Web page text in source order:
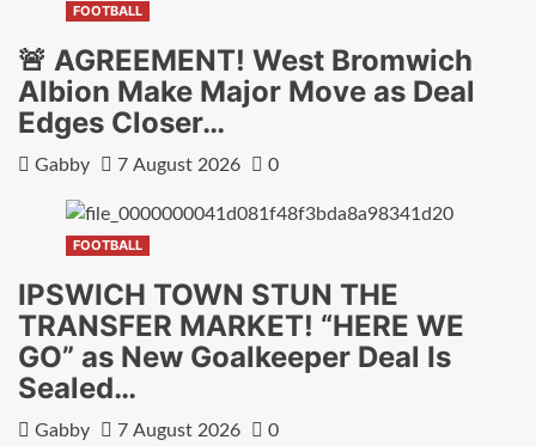
FOOTBALL
🚨 AGREEMENT! West Bromwich
Albion Make Major Move as Deal
Edges Closer…
Gabby 7 August 2026 0
FOOTBALL
IPSWICH TOWN STUN THE
TRANSFER MARKET! “HERE WE
GO” as New Goalkeeper Deal Is
Sealed…
Gabby 7 August 2026 0